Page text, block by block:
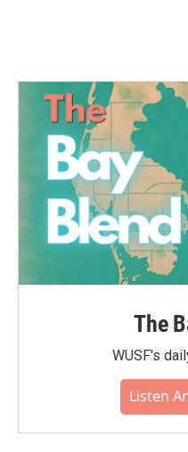
o
e
r
d
n
The
WUSF's
Listen